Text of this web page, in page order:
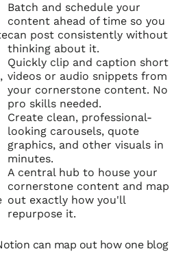
Batch and schedule your
content ahead of time so you
can post consistently without
thinking about it.
Quickly clip and caption short
videos or audio snippets from
your cornerstone content. No
pro skills needed.
Create clean, professional-
looking carousels, quote
graphics, and other visuals in
minutes.
A central hub to house your
cornerstone content and map
out exactly how you'll
repurpose it.
can map out how one blog